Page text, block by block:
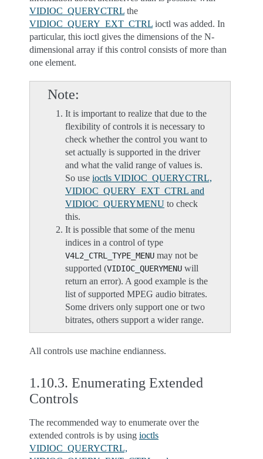
VIDIOC_QUERYCTRL the
VIDIOC_QUERY_EXT_CTRL ioctl was added. In
particular, this ioctl gives the dimensions of the N-
dimensional array if this control consists of more than
one element.
Note
It is important to realize that due to the
flexibility of controls it is necessary to
check whether the control you want to
set actually is supported in the driver
and what the valid range of values is.
So use ioctls VIDIOC_QUERYCTRL,
VIDIOC_QUERY_EXT_CTRL and
VIDIOC_QUERYMENU to check
this.
It is possible that some of the menu
indices in a control of type
V4L2_CTRL_TYPE_MENU may not be
supported (VIDIOC_QUERYMENU will
return an error). A good example is the
list of supported MPEG audio bitrates.
Some drivers only support one or two
bitrates, others support a wider range.
All controls use machine endianness.
1.10.3. Enumerating Extended
Controls
The recommended way to enumerate over the
extended controls is by using ioctls
VIDIOC_QUERYCTRL,